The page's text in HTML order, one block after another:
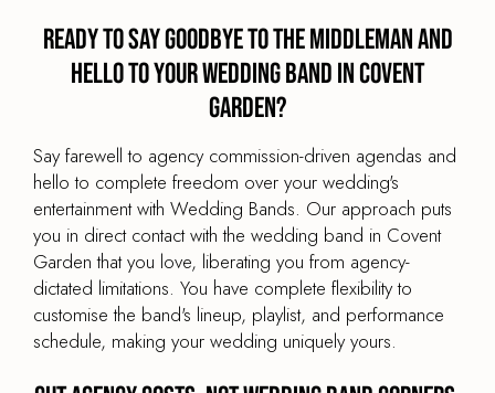
Ready to say goodbye to the middleman and
hello to your wedding band in Covent
Garden?
Say farewell to agency commission-driven agendas and
hello to complete freedom over your wedding's
entertainment with Wedding Bands. Our approach puts
you in direct contact with the wedding band in Covent
Garden that you love, liberating you from agency-
dictated limitations. You have complete flexibility to
customise the band's lineup, playlist, and performance
schedule, making your wedding uniquely yours.